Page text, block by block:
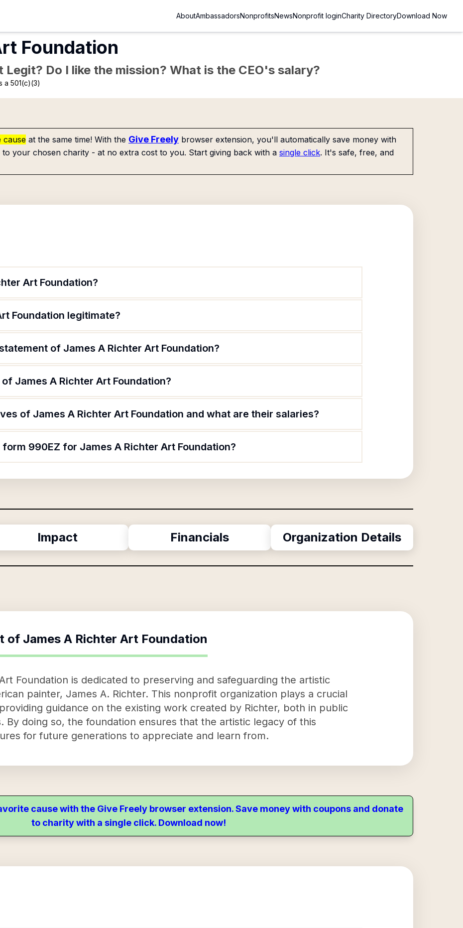
AboutAmbassadorsNonprofitsNewsNonprofit loginCharity DirectoryDownload Now
Foundation
Do I like the mission? What is the CEO's salary?
a 501(c)(3)
cause at the same time! With the Give Freely browser extension, you'll automatically save money with
your chosen charity - at no extra cost to you. Start giving back with a single click. It's safe, free, and
Art Foundation?
Foundation legitimate?
of James A Richter Art Foundation?
James A Richter Art Foundation?
of James A Richter Art Foundation and what are their salaries?
990EZ for James A Richter Art Foundation?
Impact Financials Organization Details
of James A Richter Art Foundation
Foundation is dedicated to preserving and safeguarding the artistic
painter, James A. Richter. This nonprofit organization plays a crucial
guidance on the existing work created by Richter, both in public
By doing so, the foundation ensures that the artistic legacy of this
for future generations to appreciate and learn from.
cause with the Give Freely browser extension. Save money with coupons and donate
to charity with a single click. Download now!